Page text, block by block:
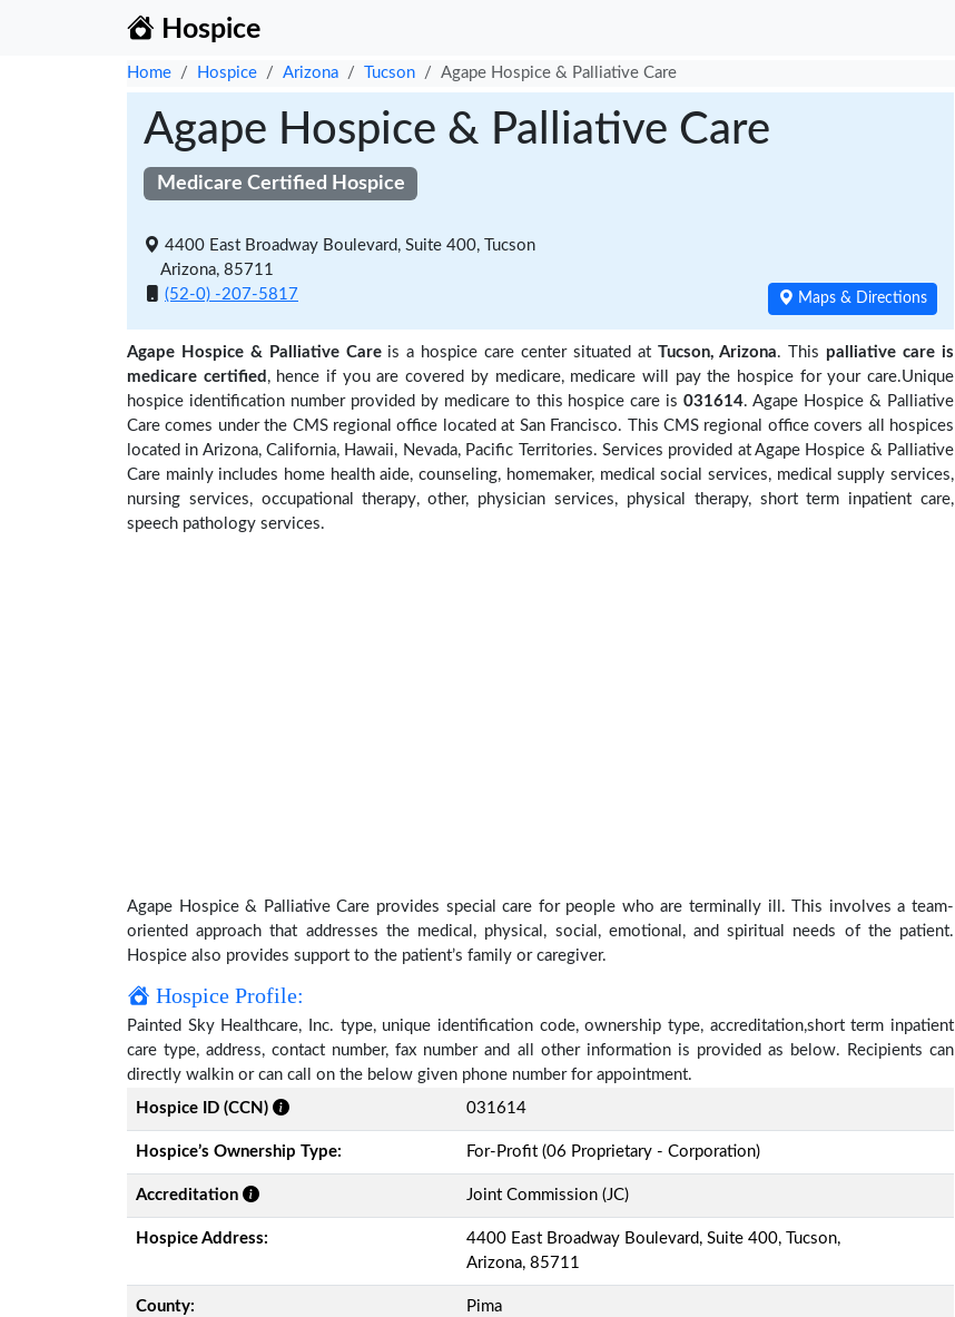
Hospice
Home Hospice Arizona Tucson Agape Hospice & Palliative Care
Agape Hospice & Palliative Care
Medicare Certified Hospice
4400 East Broadway Boulevard, Suite 400, Tucson
Arizona, 85711
(52-0) -207-5817
Maps & Directions
Agape Hospice & Palliative Careis a hospice care center situated at Tucson, Arizona. This palliative care is
medicare certified , hence if you are covered by medicare, medicare will pay the hospice for your care.Unique
hospice identification number provided by medicare to this hospice care is031614. Agape Hospice & Palliative
Care comes under the CMS regional office located at San Francisco. This CMS regional office covers all hospices
located in Arizona, California, Hawaii, Nevada, Pacific Territories. Services provided at Agape Hospice & Palliative
Care mainly includes home health aide, counseling, homemaker, medical social services, medical supply services,
nursing services, occupational therapy, other, physician services, physical therapy, short term inpatient care,
speech pathology services.
Agape Hospice & Palliative Care provides special care for people who are terminally ill. This involves a team-
oriented approach that addresses the medical, physical, social, emotional, and spiritual needs of the patient.
Hospice also provides support to the patient’s family or caregiver.
Hospice Profile:
Painted Sky Healthcare, Inc. type, unique identification code, ownership type, accreditation,short term inpatient
care type, address, contact number, fax number and all other information is provided as below. Recipients can
directly walkin or can call on the below given phone number for appointment.
Hospice ID (CCN)
031614
Hospice’s Ownership Type: For-Profit (06 Proprietary - Corporation)
Accreditation Joint Commission (JC)
Hospice Address:
4400 East Broadway Boulevard, Suite 400, Tucson,
Arizona, 85711
County: Pima